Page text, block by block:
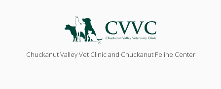
Chuckanut Valley Vet Clinic and Chuckanut Feline Center